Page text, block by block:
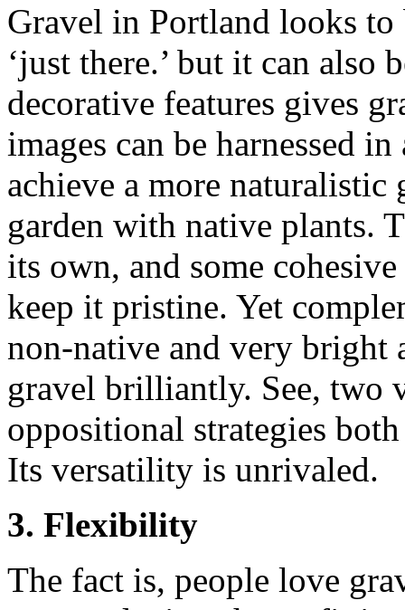
Gravel in Portland looks to
‘just there.’ but it can also
decorative features gives
images can be harnessed
achieve a more
garden with native plants.
its own, and some
keep it pristine. Yet
non-native and very bright
gravel brilliantly. See, two
oppositional strategies
Its versatility is unrivaled.
3. Flexibility
The fact is, people love